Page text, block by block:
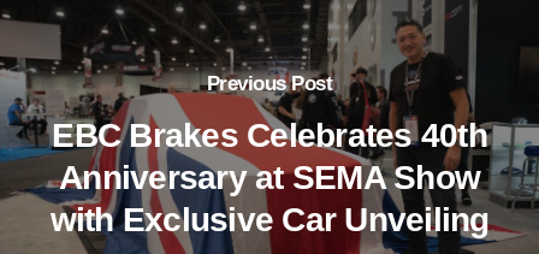
Previous Post
EBC Brakes Celebrates 40th
Anniversary at SEMA Show
with Exclusive Car Unveiling